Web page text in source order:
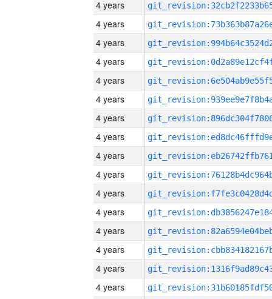
4 years
4 years
4 years
4 years
4 years
4 years
4 years
4 years
4 years
4 years
4 years
4 years
4 years
4 years
4 years
4 years